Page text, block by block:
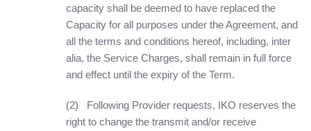
capacity shall be deemed to have replaced the
Capacity for all purposes under the Agreement, and
all the terms and conditions hereof, including, inter
alia, the Service Charges, shall remain in full force
and effect until the expiry of the Term.
(2) Following Provider requests, IKO reserves the
right to change the transmit and/or receive